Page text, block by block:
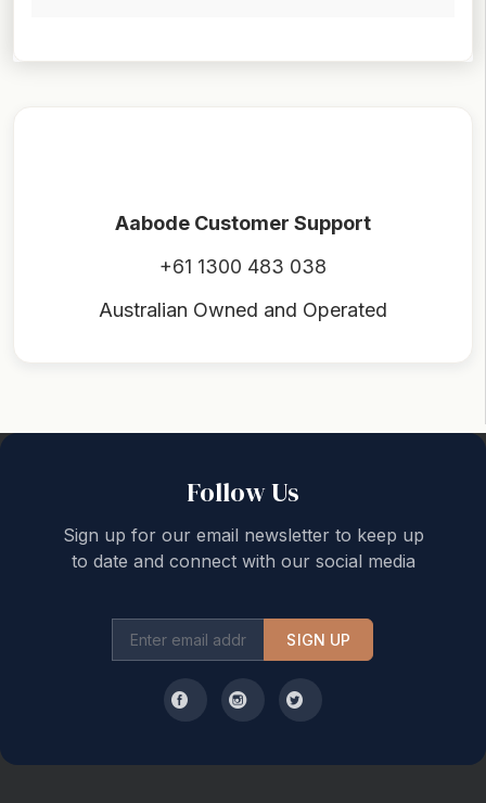
Aabode Customer Support
+61 1300 483 038
Australian Owned and Operated
Follow Us
Sign up for our email newsletter to keep up
to date and connect with our social media
SIGN UP
Back to top